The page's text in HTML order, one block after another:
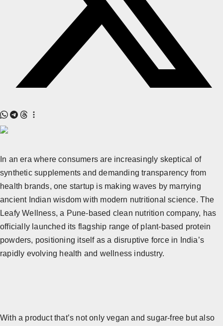
NW Punjabi
In an era where consumers are increasingly skeptical of
synthetic supplements and demanding transparency from
health brands, one startup is making waves by marrying
ancient Indian wisdom with modern nutritional science. The
Leafy Wellness, a Pune-based clean nutrition company, has
officially launched its flagship range of plant-based protein
powders, positioning itself as a disruptive force in India’s
rapidly evolving health and wellness industry.
With a product that’s not only vegan and sugar-free but also